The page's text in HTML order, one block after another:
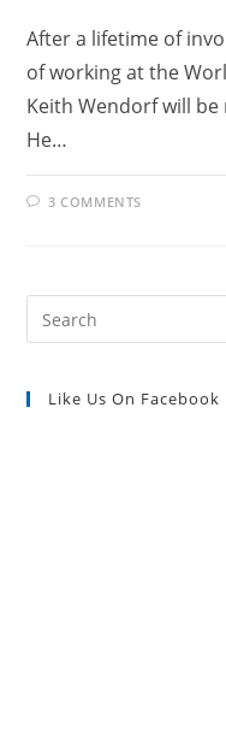
After a lifetime of
of working at the
Keith Wendorf will be
He…
3 COMMENTS
Like Us On Facebook